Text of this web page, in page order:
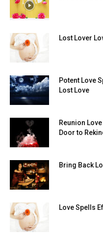
Lost Lover
Potent Love
Lost Love
Reunion
Door to
Bring Back
Love Spells